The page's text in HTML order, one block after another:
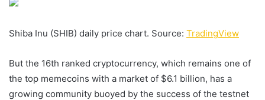
Shiba Inu (SHIB) daily price chart. Source: TradingView
But the 16th ranked cryptocurrency, which remains one of
the top memecoins with a market of $6.1 billion, has a
growing community buoyed by the success of the testnet